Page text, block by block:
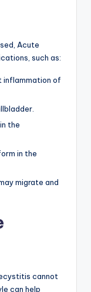
Acute
such as:
inflammation of
the
in the
migrate and
cannot
can help